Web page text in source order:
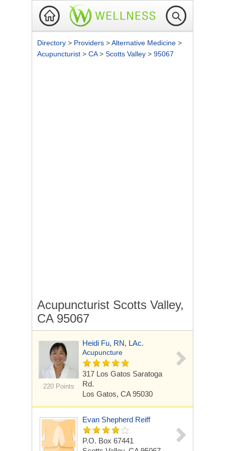
Directory > Providers >Alternative Medicine >
Acupuncturist > CA> Scotts Valley > 95067
Acupuncturist Scotts Valley,
CA 95067
220 Points
Heidi Fu, RN, LAc.
Acupuncture
317 Los Gatos Saratoga
Rd.
Los Gatos, CA 95030
Evan Shepherd Reiff
P.O. Box 67441